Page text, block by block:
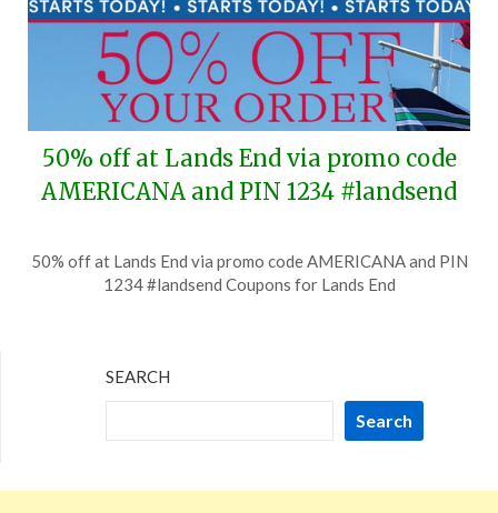
50% off at Lands End via promo code
AMERICANA and PIN 1234 #landsend
on
July
TheCouponsApp
50% off at Lands End via promo code AMERICANA and PIN
1234 #landsend Coupons for Lands End
SEARCH
Search